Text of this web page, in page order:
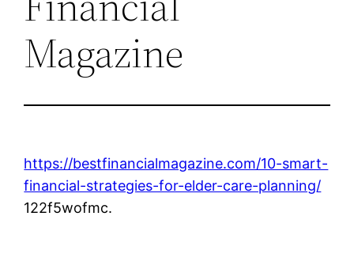
Magazine
https://bestfinancialmagazine.com/10-smart-
financial-strategies-for-elder-care-planning/
122f5wofmc.